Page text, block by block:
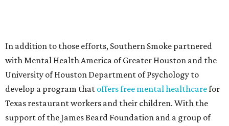
In addition to those efforts, Southern Smoke partnered
with Mental Health America of Greater Houston and the
University of Houston Department of Psychology to
develop a program that offers free mental healthcarefor
Texas restaurant workers and their children. With the
support of the James Beard Foundation and a group of